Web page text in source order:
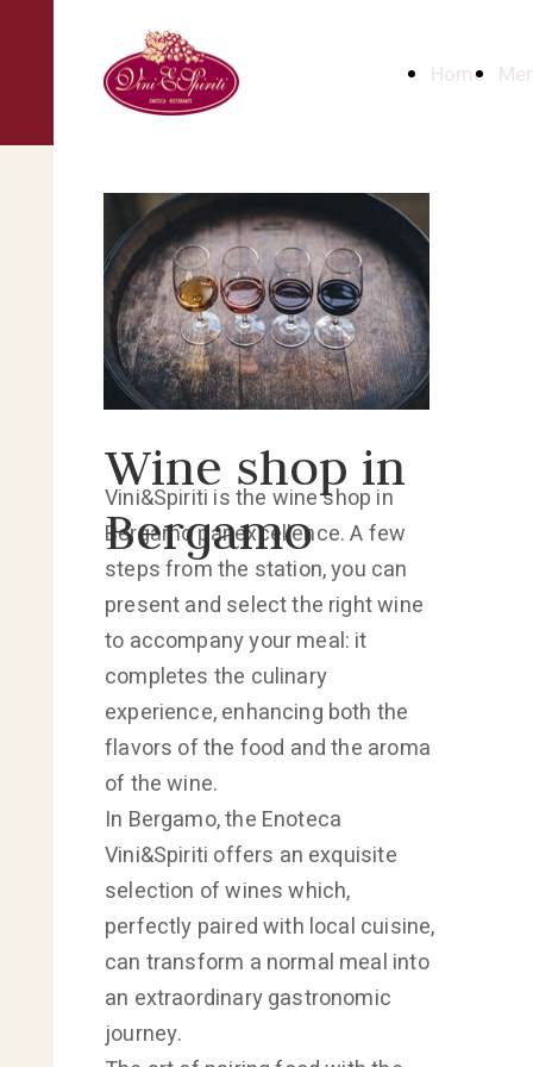
Home
Wine shop in
Bergamo
Vini&Spiriti is the wine shop in
Bergamo par excellence. A few
steps from the station, you can
present and select the right wine
to accompany your meal: it
completes the culinary
experience, enhancing both the
flavors of the food and the aroma
of the wine.
In Bergamo, the Enoteca
Vini&Spiriti offers an exquisite
selection of wines which,
perfectly paired with local cuisine,
can transform a normal meal into
an extraordinary gastronomic
journey.